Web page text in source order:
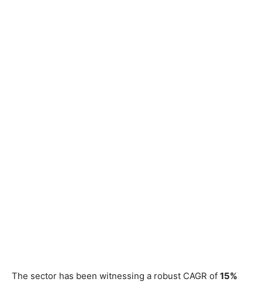
The sector has been witnessing a robust CAGR of 15%